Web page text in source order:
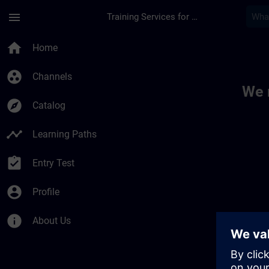
menu Training Services for Digital Industries
home Home
group_work Channels
explore Catalog
timeline Learning Paths
assignment_turned_in Entry Test
account_circle Profile
info About Us
We